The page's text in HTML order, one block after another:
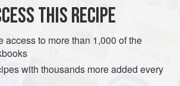
MAIN COURSE GLUTEN-FREE VEGETARIAN
THIS RECIPE
access to more than 1,000 of the
with thousands more added every